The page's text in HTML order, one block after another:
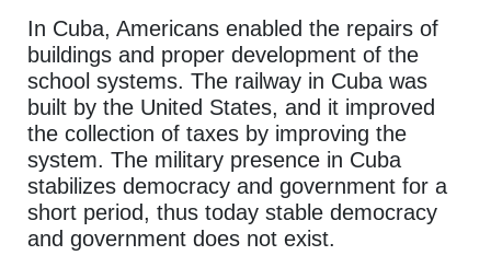
In Cuba, Americans enabled the repairs of
buildings and proper development of the
school systems. The railway in Cuba was
built by the United States, and it improved
the collection of taxes by improving the
system. The military presence in Cuba
stabilizes democracy and government for a
short period, thus today stable democracy
and government does not exist.